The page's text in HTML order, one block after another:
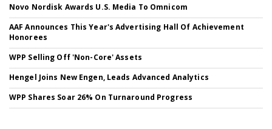
Novo Nordisk Awards U.S. Media To Omnicom
AAF Announces This Year's Advertising Hall Of Achievement
Honorees
WPP Selling Off 'Non-Core' Assets
Hengel Joins New Engen, Leads Advanced Analytics
WPP Shares Soar 26% On Turnaround Progress